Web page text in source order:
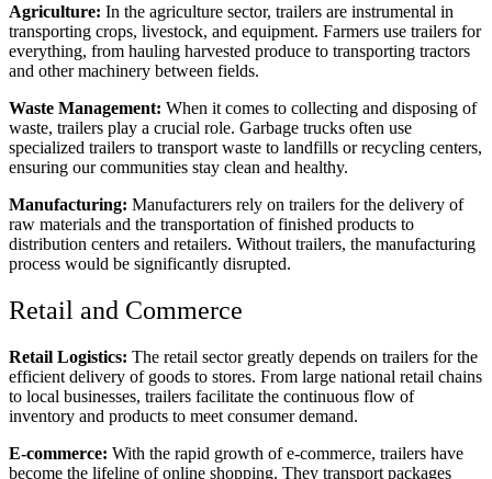
Agriculture: In the agriculture sector, trailers are instrumental in
transporting crops, livestock, and equipment. Farmers use trailers for
everything, from hauling harvested produce to transporting tractors
and other machinery between fields.
Waste Management: When it comes to collecting and disposing of
waste, trailers play a crucial role. Garbage trucks often use
specialized trailers to transport waste to landfills or recycling centers,
ensuring our communities stay clean and healthy.
Manufacturing: Manufacturers rely on trailers for the delivery of
raw materials and the transportation of finished products to
distribution centers and retailers. Without trailers, the manufacturing
process would be significantly disrupted.
Retail and Commerce
Retail Logistics: The retail sector greatly depends on trailers for the
efficient delivery of goods to stores. From large national retail chains
to local businesses, trailers facilitate the continuous flow of
inventory and products to meet consumer demand.
E-commerce: With the rapid growth of e-commerce, trailers have
become the lifeline of online shopping. They transport packages